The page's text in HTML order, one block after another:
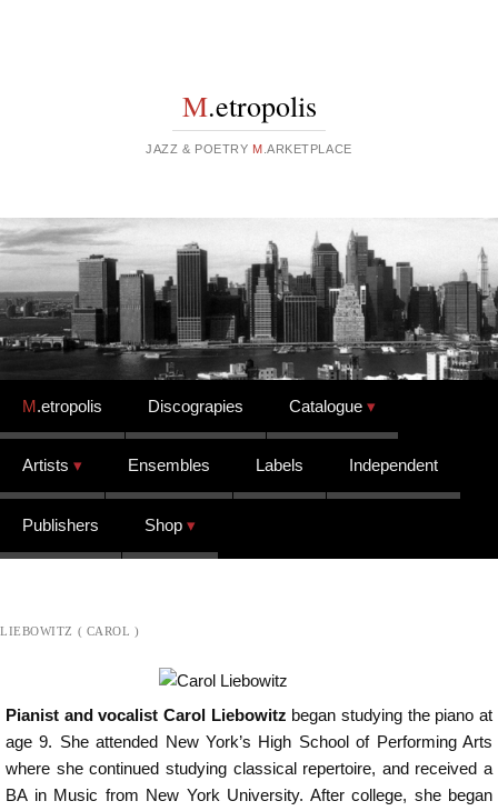
M.etropolis
JAZZ & POETRY M .ARKETPLACE
Skip to content
M.etropolis Discograpies Catalogue
Artists Ensembles Labels Independent
Publishers Shop
LIEBOWITZ ( CAROL )
Pianist and vocalist Carol Liebowitz began studying the piano at
age 9. She attended New York’s High School of Performing Arts
where she continued studying classical repertoire, and received a
BA in Music from New York University. After college, she began